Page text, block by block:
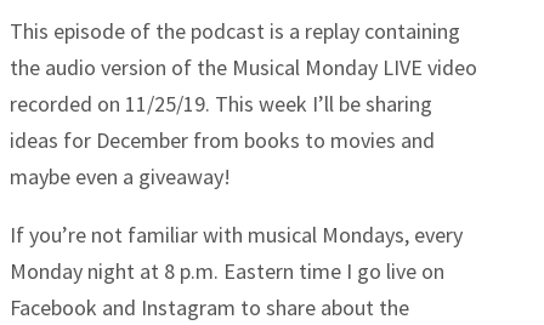
This episode of the podcast is a replay containing
the audio version of the Musical Monday LIVE video
recorded on 11/25/19. This week I’ll be sharing
ideas for December from books to movies and
maybe even a giveaway!
If you’re not familiar with musical Mondays, every
Monday night at 8 p.m. Eastern time I go live on
Facebook and Instagram to share about the